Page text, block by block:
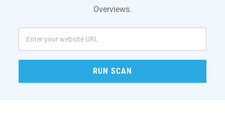
Overviews.
RUN SCAN